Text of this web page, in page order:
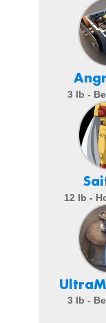
3 lb -
12 lb -
3 lb -